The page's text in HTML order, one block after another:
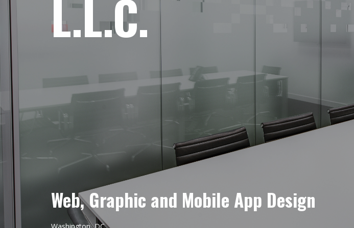
L.L.C.
Web, Graphic and Mobile App Design